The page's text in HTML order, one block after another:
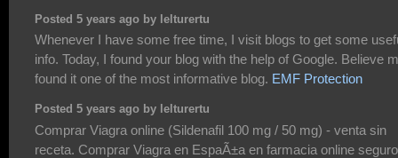
Posted 5 years ago by lelturertu
Whenever I have some free time, I visit blogs to get some
info. Today, I found your blog with the help of Google. Believe
found it one of the most informative blog. EMF Protection
Posted 5 years ago by lelturertu
Comprar Viagra online (Sildenafil 100 mg / 50 mg) - venta sin
receta. Comprar Viagra en EspaÃ±a en farmacia online